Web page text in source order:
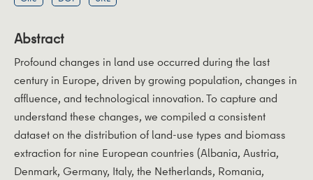
Abstract
Profound changes in land use occurred during the last
century in Europe, driven by growing population, changes in
affluence, and technological innovation. To capture and
understand these changes, we compiled a consistent
dataset on the distribution of land-use types and biomass
extraction for nine European countries (Albania, Austria,
Denmark, Germany, Italy, the Netherlands, Romania,